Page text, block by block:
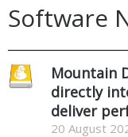
Software
Mountain
directly
deliver
20 August